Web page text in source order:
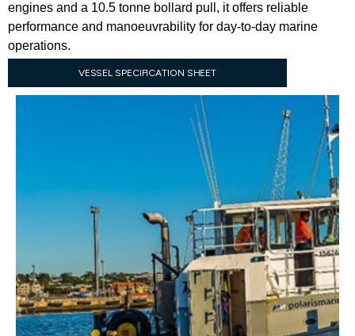
engines and a 10.5 tonne bollard pull, it offers reliable
performance and manoeuvrability for day-to-day marine
operations.
VESSEL SPECIFICATION SHEET